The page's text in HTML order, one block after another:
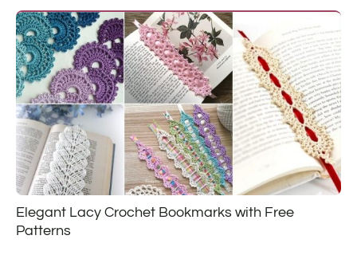
Elegant Lacy Crochet Bookmarks with Free
Patterns